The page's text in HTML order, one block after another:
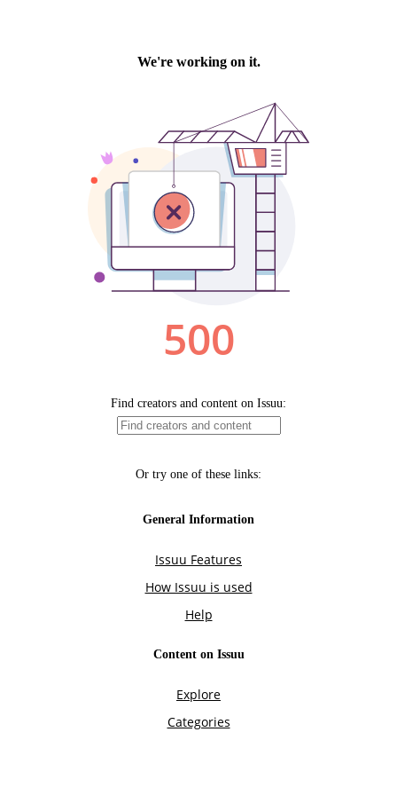
We're working on it.
500
Find creators and content on Issuu:
Or try one of these links:
General Information
Issuu Features
How Issuu is used
Help
Content on Issuu
Explore
Categories